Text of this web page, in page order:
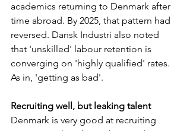
academics returning to Denmark after
time abroad. By 2025, that pattern had
reversed. Dansk Industri also noted
that 'unskilled' labour retention is
converging on 'highly qualified' rates.
As in, 'getting as bad'.
Recruiting well, but leaking talent
Denmark is very good at recruiting